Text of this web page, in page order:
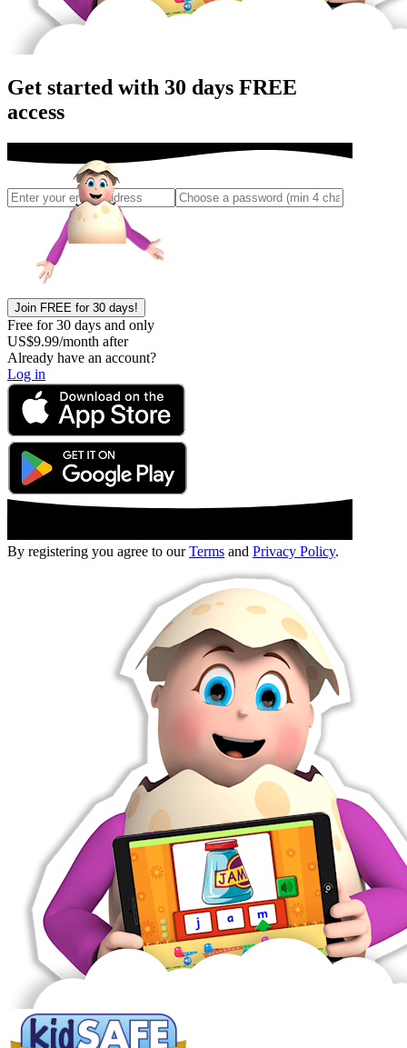
Get started with 30 days FREE
access
Join FREE for 30 days!
Free for 30 days and only
US$9.99/month after
Already have an account?
Log in
By registering you agree to our Terms and Privacy Policy.